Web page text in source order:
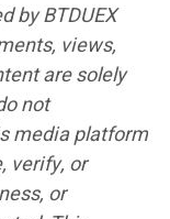
by BTDUEX
views,
are solely
not
media platform
verify, or
or